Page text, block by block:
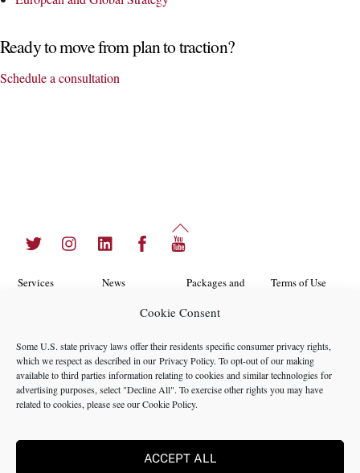
Cookie Consent
Some U.S. state privacy laws offer their residents specific consumer privacy rights,
which we respect as described in our Privacy Policy. To opt-out of our making
available to third parties information relating to cookies and similar technologies for
advertising purposes, select "Decline All". To exercise other rights you may have
related to cookies, please see ourCookie Policy.
ACCEPT ALL
Ready to move from plan to traction?
Schedule a consultation
Back
To
Twitter InstagramLinkedIn Facebook
Services
Insights
Locations
Team
News
About Us
Contact Us
Case Studies
Packages and
Opportunities
Privacy
Policy
Terms of Use
Cookie
Policy
©2024 NMS Consulting, Inc.